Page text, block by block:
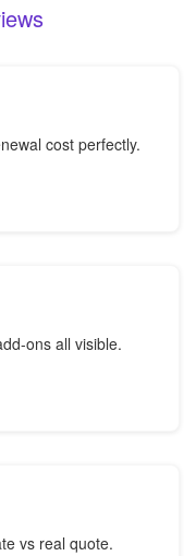
cost perfectly.
ons all visible.
vs real quote.